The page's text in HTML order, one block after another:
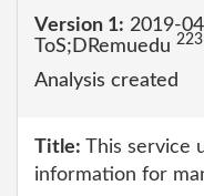
Version 1: 2019-
ToS;DRemuedu
Analysis created
Title: This service
information for